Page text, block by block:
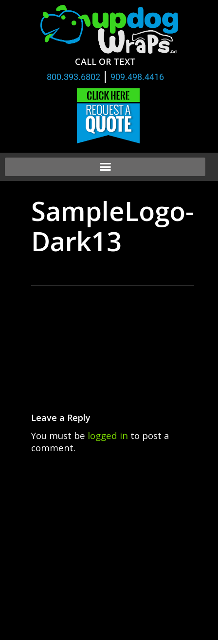
CALL OR TEXT
800.393.6802 | 909.498.4416
SampleLogo-
Dark13
Leave a Reply
You must be logged in to post a
comment.